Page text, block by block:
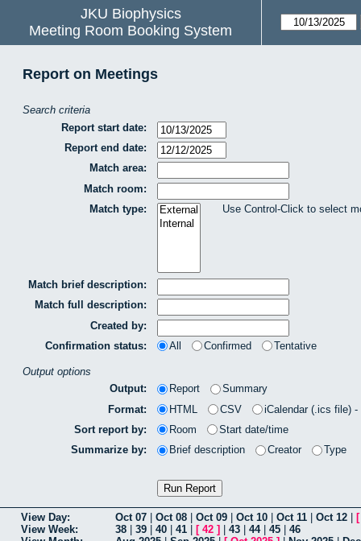
JKU Biophysics
Meeting Room Booking System
Report on Meetings
Search criteria
Report start date:
Report end date:
Match area:
Match room:
Match type:
Use Control-Click to select
Match brief description:
Match full description:
Created by:
Confirmation status:
All Confirmed Tentative
Output options
Output:
Report
Summary
Format:
HTML CSV
iCalendar (.ics file)
Sort report by:
Room
Start date/time
Summarize by:
Brief description Creator Type
View Day: Oct 07 Oct 08 Oct 09 Oct 10 Oct 11 Oct 12
View Week:
38 39 40 41 [ 42 ] 43 44| 45
46